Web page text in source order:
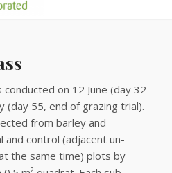
on 12 June (day 32
(day 55, end of grazing trial).
from barley and
and control (adjacent un-
the same time) plots by